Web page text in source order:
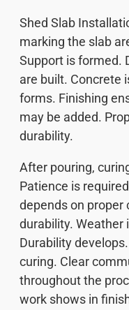
Shed Slab
marking the slab
Support is formed.
are built. Concrete
forms. Finishing
may be added.
durability.
After pouring,
Patience is
depends on proper
durability. Weather
Durability
curing. Clear
throughout the
work shows in